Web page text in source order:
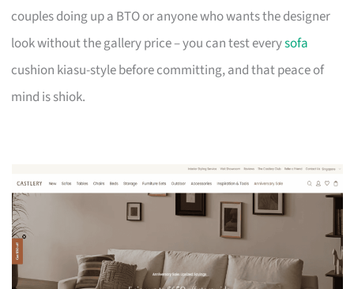
couples doing up a BTO or anyone who wants the designer
look without the gallery price – you can test everysofa
cushion kiasu-style before committing, and that peace of
mind is shiok.